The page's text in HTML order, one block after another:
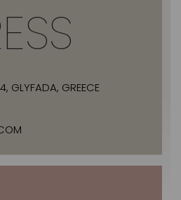
GLYFADA, GREECE